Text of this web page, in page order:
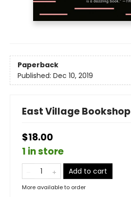
Paperback
Published: Dec 10, 2019
East Village Bookshop
$18.00
1 in store
Add to cart
More available to order